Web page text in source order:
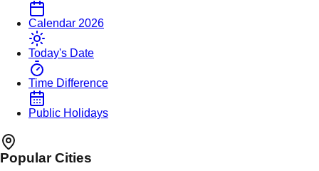
Calendar 2026
Today's Date
Time Difference
Public Holidays
Popular Cities